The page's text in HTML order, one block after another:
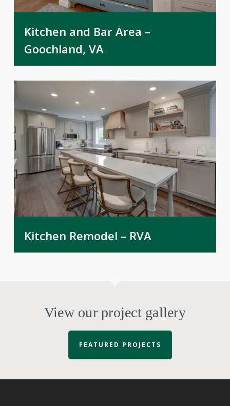
Kitchen and Bar Area –
Goochland, VA
Kitchen Remodel – RVA
View our project gallery
FEATURED PROJECTS